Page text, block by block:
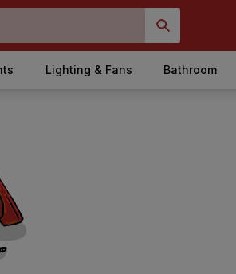
Lighting & Fans Bathroom